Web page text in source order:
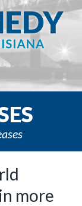
more